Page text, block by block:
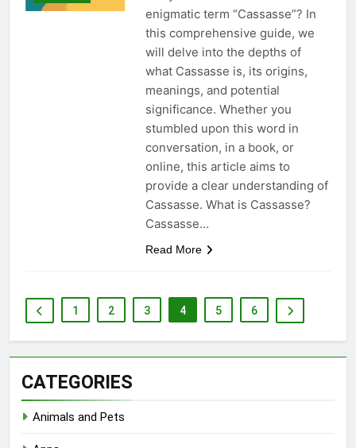
enigmatic term “Cassasse”? In
this comprehensive guide, we
will delve into the depths of
what Cassasse is, its origins,
meanings, and potential
significance. Whether you
stumbled upon this word in
conversation, in a book, or
online, this article aims to
provide a clear understanding of
Cassasse. What is Cassasse?
Cassasse…
Read More
1 2 3 4 5 6
CATEGORIES
Animals and Pets